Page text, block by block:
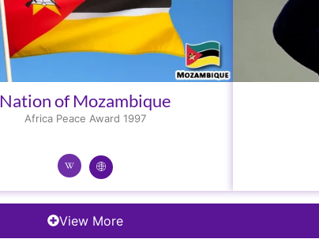
Nation of Mozambique
Africa Peace Award 1997
View More